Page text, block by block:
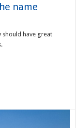
name
should have great